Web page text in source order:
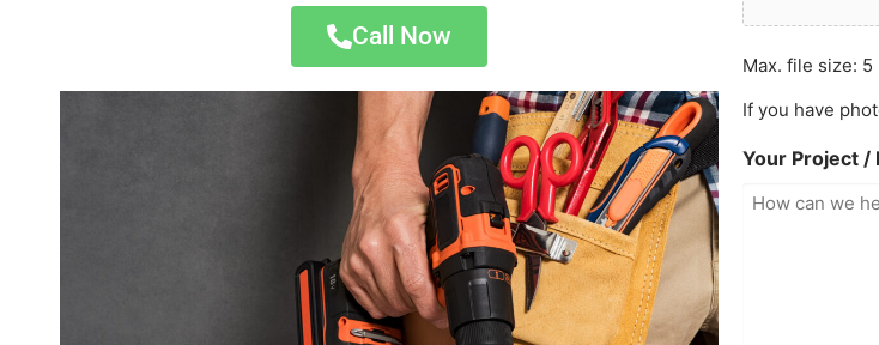
Call Now
Max. file size: 5
If you have
Your Project /